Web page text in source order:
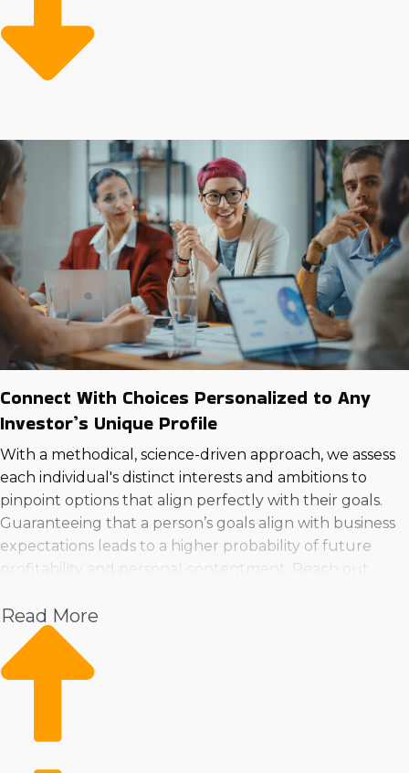
opportunities with stronger chances of success.
Connect With Choices Personalized to Any
Investor’s Unique Profile
With a methodical, science-driven approach, we assess
each individual's distinct interests and ambitions to
pinpoint options that align perfectly with their goals.
Guaranteeing that a person’s goals align with business
expectations leads to a higher probability of future
profitability and personal contentment. Reach out
to make an informed choice and set yourself up for a
rewarding venture.
Read More